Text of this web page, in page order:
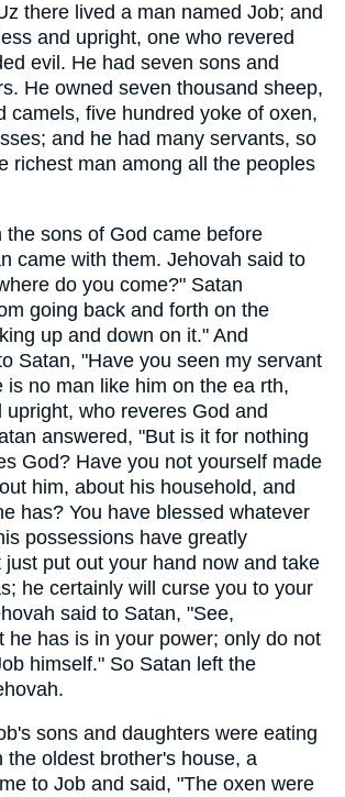
there lived a man named Job; and
and upright, one who revered
evil. He had seven sons and
He owned seven thousand sheep,
camels, five hundred yoke of oxen,
and he had many servants, so
richest man among all the peoples
the sons of God came before
came with them. Jehovah said to
do you come?" Satan
going back and forth on the
up and down on it." And
Satan, "Have you seen my servant
is no man like him on the ea rth,
upright, who reveres God and
answered, "But is it for nothing
God? Have you not yourself made
him, about his household, and
has? You have blessed whatever
possessions have greatly
just put out your hand now and take
he certainly will curse you to your
said to Satan, "See,
he has is in your power; only do not
himself." So Satan left the
sons and daughters were eating
the oldest brother's house, a
to Job and said, "The oxen were